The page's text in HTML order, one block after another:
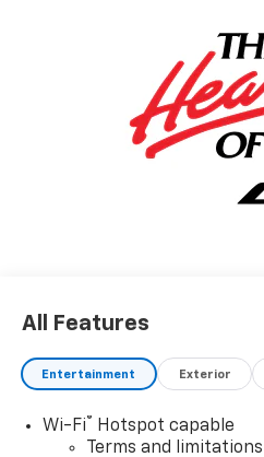
All Features
Entertainment Exterior
Wi-Fi®
Hotspot capable
Terms and